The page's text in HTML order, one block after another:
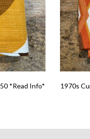
*Read Info* 1970s